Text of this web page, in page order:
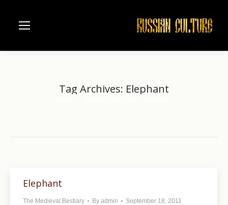
Tag Archives: Elephant
Elephant
The Medieval Bestiary By admin September 18, 2011